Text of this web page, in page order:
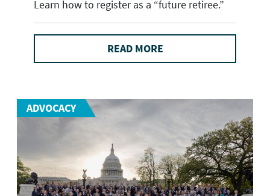
Learn how to register as a “future retiree.”
READ MORE
ADVOCACY